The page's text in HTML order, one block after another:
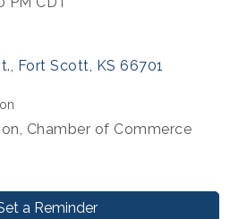
Fort Scott KS 66701
Chamber of Commerce
a Reminder